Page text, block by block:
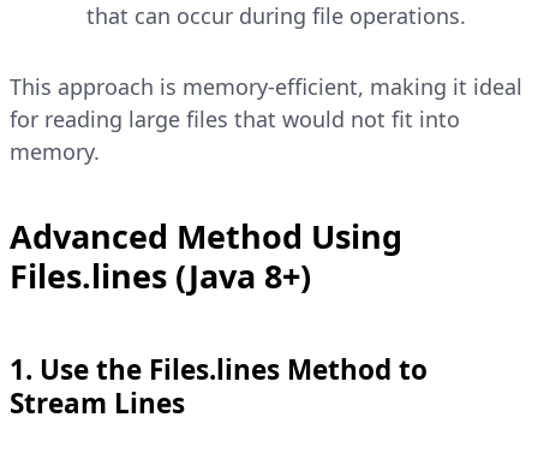
that can occur during file operations.
This approach is memory-efficient, making it ideal
for reading large files that would not fit into
memory.
Advanced Method Using
Files.lines (Java 8+)
1. Use the Files.lines Method to
Stream Lines